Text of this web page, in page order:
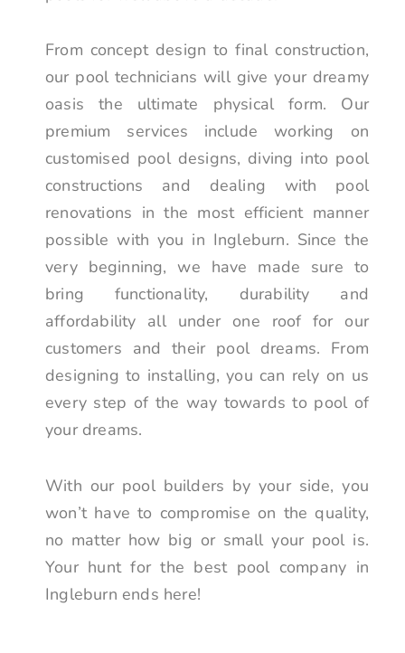
From concept design to final construction,
our pool technicians will give your dreamy
oasis the ultimate physical form. Our
premium services include working on
customised pool designs, diving into pool
constructions and dealing with pool
renovations in the most efficient manner
possible with you in Ingleburn. Since the
very beginning, we have made sure to
bring functionality, durability and
affordability all under one roof for our
customers and their pool dreams. From
designing to installing, you can rely on us
every step of the way towards to pool of
your dreams.
With our pool builders by your side, you
won’t have to compromise on the quality,
no matter how big or small your pool is.
Your hunt for the best pool company in
Ingleburn ends here!